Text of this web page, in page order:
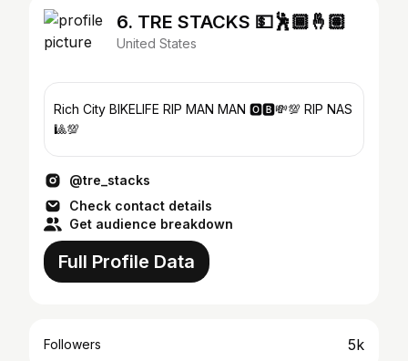
6. TRE STACKS 💵🕺🏾🤞🏽
United States
Rich City BIKELIFE RIP MAN MAN 🅾️🅱️💸💯 RIP NAS
🎱💯
@tre_stacks
Check contact details
Get audience breakdown
Full Profile Data
Followers 5k